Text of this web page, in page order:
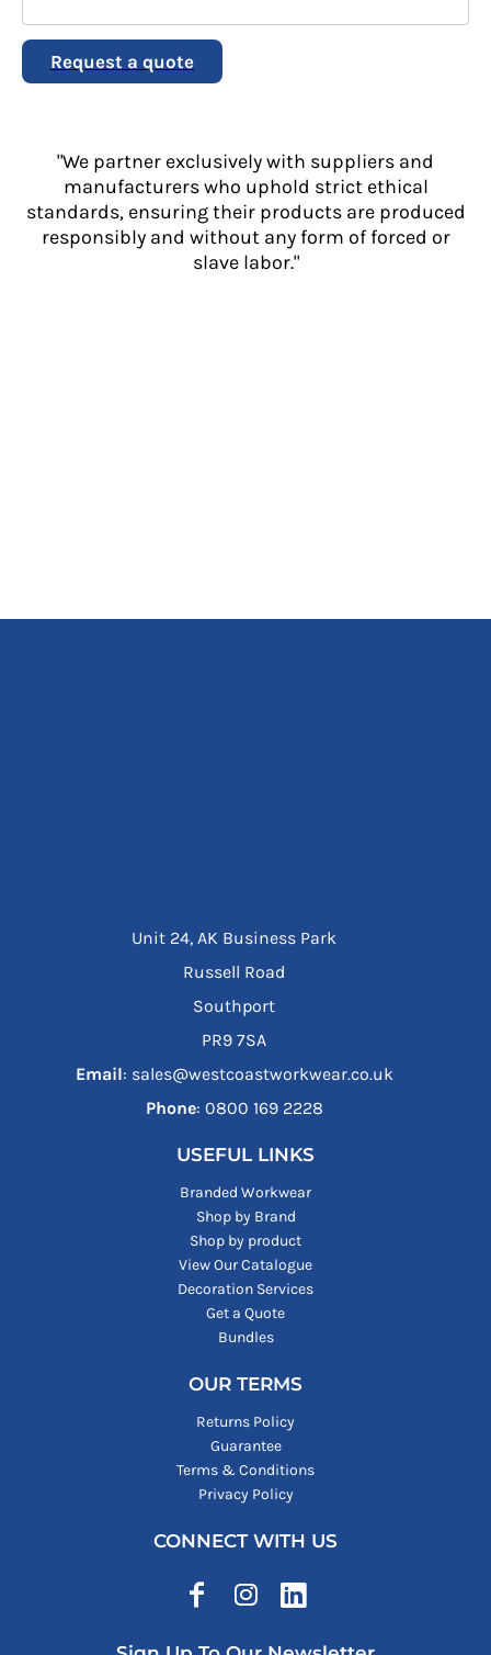
Request a quote
"We partner exclusively with suppliers and
manufacturers who uphold strict ethical
standards, ensuring their products are produced
responsibly and without any form of forced or
slave labor."
Unit 24, AK Business Park
Russell Road
Southport
PR9 7SA
Email: sales@westcoastworkwear.co.uk
Phone: ‪0800 169 2228‬
USEFUL LINKS
Branded Workwear
Shop by Brand
Shop by product
View Our Catalogue
Decoration Services
Get a Quote
Bundles
OUR TERMS
Returns Policy
Guarantee
Terms & Conditions
Privacy Policy
CONNECT WITH US